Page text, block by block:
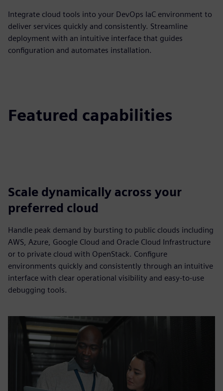
Integrate cloud tools into your DevOps IaC environment to
deliver services quickly and consistently. Streamline
deployment with an intuitive interface that guides
configuration and automates installation.
Featured capabilities
Scale dynamically across your
preferred cloud
Handle peak demand by bursting to public clouds including
AWS, Azure, Google Cloud and Oracle Cloud Infrastructure
or to private cloud with OpenStack. Configure
environments quickly and consistently through an intuitive
interface with clear operational visibility and easy-to-use
debugging tools.